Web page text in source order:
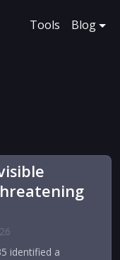
Tools Blog
identified a